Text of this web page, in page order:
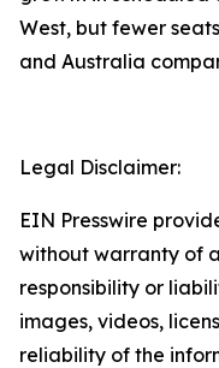
West, but fewer
and Australia
Legal Disclaimer:
EIN Presswire
without warranty of
responsibility or
images, videos,
reliability of the